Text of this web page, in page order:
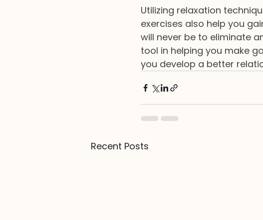
Utilizing relaxation
exercises also help you
will never be to eliminate
tool in helping you make
you develop a better
Recent Posts